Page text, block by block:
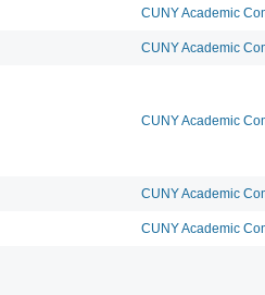
CUNY Academic
CUNY Academic
CUNY Academic
CUNY Academic
CUNY Academic